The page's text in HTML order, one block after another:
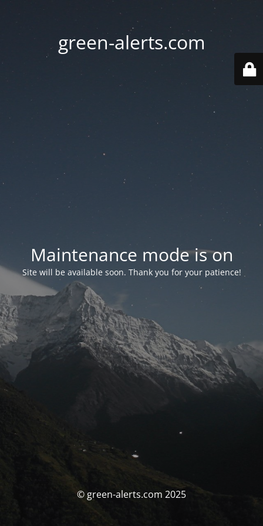
green-alerts.com
Maintenance mode is on
Site will be available soon. Thank you for your patience!
© green-alerts.com 2025